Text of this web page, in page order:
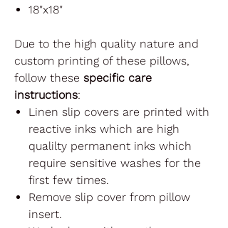
18"x18"
Due to the high quality nature and
custom printing of these pillows,
follow these specific care
instructions:
Linen slip covers are printed with
reactive inks which are high
qualilty permanent inks which
require sensitive washes for the
first few times.
Remove slip cover from pillow
insert.